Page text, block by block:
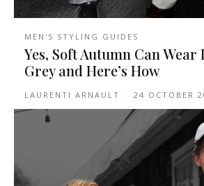
MEN'S STYLING GUIDES
Yes, Soft Autumn Can
Grey and Here’s How
LAURENTI ARNAULT - 24 OCTOBER